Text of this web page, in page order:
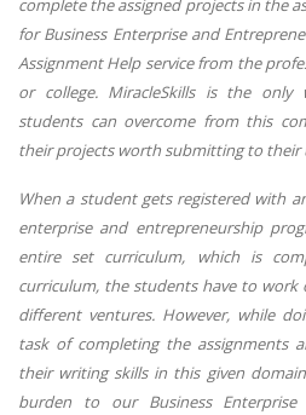
complete the assigned projects in the
for Business Enterprise and
Assignment Help service from the
or college. MiracleSkills is the
students can overcome from this
their projects worth submitting to their
When a student gets registered with
enterprise and entrepreneurship
entire set curriculum, which is
curriculum, the students have to work
different ventures. However, while
task of completing the assignments
their writing skills in this given
burden to our Business Enterprise